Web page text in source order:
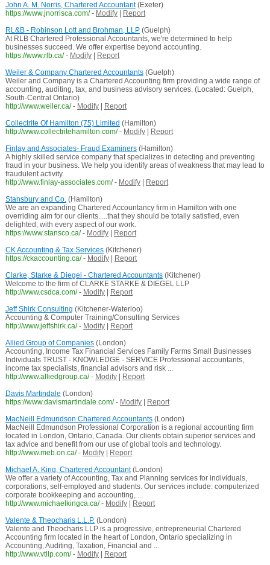
John A. M. Norris, Chartered Accountant(Exeter)
https://www.jnorrisca.com/ - Modify|
Report
RL&B - Robinson Lott and Brohman, LLP(Guelph)
At RLB Chartered Professional Accountants, we're determined to help
businesses succeed. We offer expertise beyond accounting.
https://www.rlb.ca/ - Modify|
Report
Weiler & Company Chartered Accountants(Guelph)
Weiler and Company is a Chartered Accounting firm providing a wide range of
accounting, auditing, tax, and business advisory services. (Located: Guelph,
South-Central Ontario)
http://www.weiler.ca/ - Modify|
Report
Collectrite Of Hamilton (75) Limited (Hamilton)
http://www.collectritehamilton.com/ - Modify|
Report
Finlay and Associates- Fraud Examiners(Hamilton)
A highly skilled service company that specializes in detecting and preventing
fraud in your business. We help you identify areas of weakness that may lead to
fraudulent activity.
http://www.finlay-associates.com/ - Modify|
Report
Stansbury and Co.(Hamilton)
We are an expanding Chartered Accountancy firm in Hamilton with one
overriding aim for our clients.....that they should be totally satisfied, even
delighted, with every aspect of our work.
https://www.stansco.ca/ - Modify|
Report
CK Accounting & Tax Services(Kitchener)
https://ckaccounting.ca/ - Modify|
Report
Clarke, Starke & Diegel - Chartered Accountants(Kitchener)
Welcome to the firm of CLARKE STARKE & DIEGEL LLP
http://www.csdca.com/ - Modify|
Report
Jeff Shirk Consulting (Kitchener-Waterloo)
Accounting & Computer Training/Consulting Services
http://www.jeffshirk.ca/ - Modify|
Report
Allied Group of Companies(London)
Accounting, Income Tax Financial Services Family Farms Small Businesses
Individuals TRUST - KNOWLEDGE - SERVICE Professional accountants,
income tax specialists, financial advisors and risk ...
http://www.alliedgroup.ca/ - Modify|
Report
Davis Martindale (London)
https://www.davismartindale.com/ - Modify|
Report
MacNeill Edmundson Chartered Accountants(London)
MacNeill Edmundson Professional Corporation is a regional accounting firm
located in London, Ontario, Canada. Our clients obtain superior services and
tax advice and benefit from our use of global tools and technology.
http://www.meb.on.ca/ - Modify|
Report
Michael A. King, Chartered Accountant(London)
We offer a variety of Accounting, Tax and Planning services for individuals,
corporations, self-employed and students. Our services include: computerized
corporate bookkeeping and accounting, ...
http://www.michaelkingca.ca/ - Modify|
Report
Valente & Theocharis L.L.P.(London)
Valente and Theocharis LLP is a progressive, entrepreneurial Chartered
Accounting firm located in the heart of London, Ontario specializing in
Accounting, Auditing, Taxation, Financial and ...
http://www.vtllp.com/ - Modify|
Report